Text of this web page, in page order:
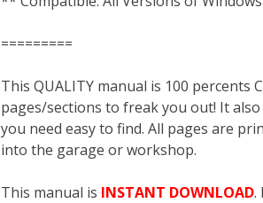
=========
This QUALITY manual is 100 percents
pages/sections to freak you out! It also
you need easy to find. All pages are
into the garage or workshop.
This manual is INSTANT DOWNLOAD.